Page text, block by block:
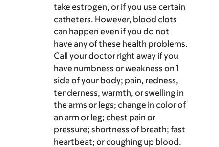
take estrogen, or if you use certain
catheters. However, blood clots
can happen even if you do not
have any of these health problems.
Call your doctor right away if you
have numbness or weakness on 1
side of your body; pain, redness,
tenderness, warmth, or swelling in
the arms or legs; change in color of
an arm or leg; chest pain or
pressure; shortness of breath; fast
heartbeat; or coughing up blood.